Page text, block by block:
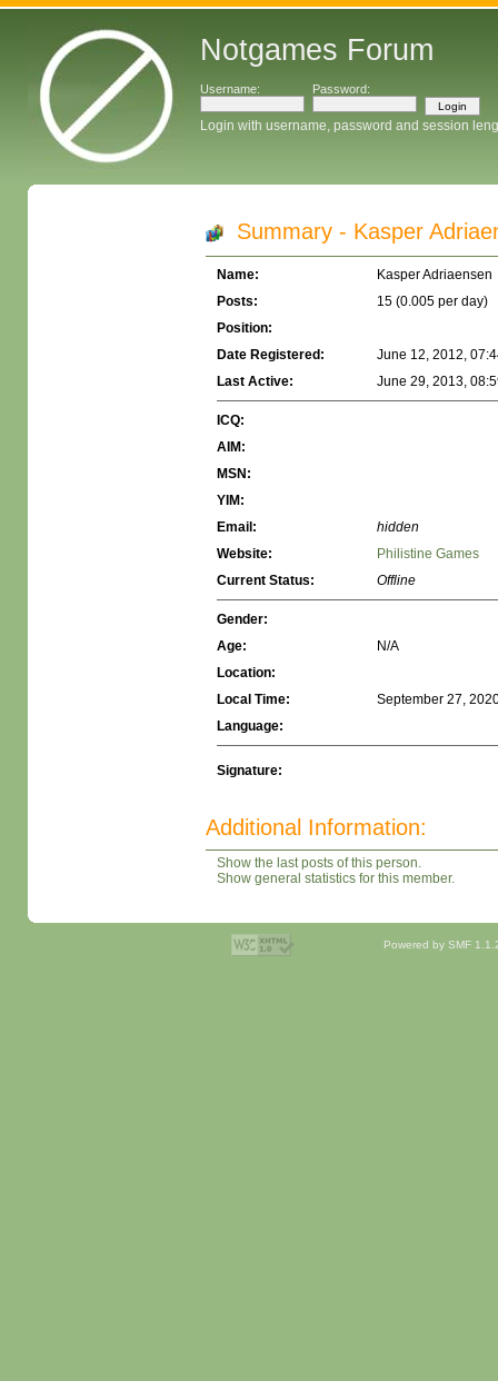
Notgames Forum
Username: Password:
Login with username, password and session
Summary - Kasper
Name:
Kasper Adriaensen
Posts:
15 (0.005 per day)
Position:
Date Registered:
June 12, 2012,
Last Active:
June 29, 2013,
ICQ:
AIM:
MSN:
YIM:
Email:
hidden
Website:
Philistine Games
Current Status:
Offline
Gender:
Age:
N/A
Location:
Local Time:
September 27,
Language:
Signature:
Additional Information:
Show the last posts of this person.
Show general statistics for this member.
Powered by SMF